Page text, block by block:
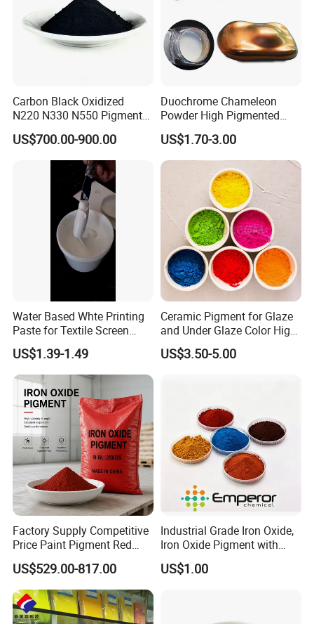
Factory photo
Carbon Black Oxidized
N220 N330 N550 Pigment
Powder for Powder Coating
US$700.00-900.00
Duochrome Chameleon
Powder High Pigmented
Metallic Multichrome
Pigment Glitter Loose
Powder Mirror Powder for
Nail Gel & Car Paint
US$1.70-3.00
Water Based Whte Printing
Paste for Textile Screen
Printing Ink
US$1.39-1.49
Ceramic Pigment for Glaze
and Under Glaze Color High
Temperature Red Color
US$3.50-5.00
Factory Supply Competitive
Price Paint Pigment Red
Iron Oxide 130
US$529.00-817.00
Industrial Grade Iron Oxide,
Iron Oxide Pigment with
High Tinting Strength for
Coating, Concrete Use
US$1.00